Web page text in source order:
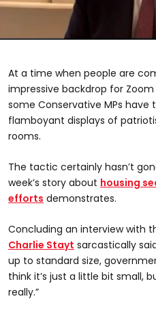
At a time when people are
impressive backdrop for
some Conservative MPs have
flamboyant displays of
rooms.
The tactic certainly hasn’t
week’s story about housing
efforts demonstrates.
Concluding an interview with
Charlie Stayt sarcastically
up to standard size,
think it’s just a little bit small,
really.”